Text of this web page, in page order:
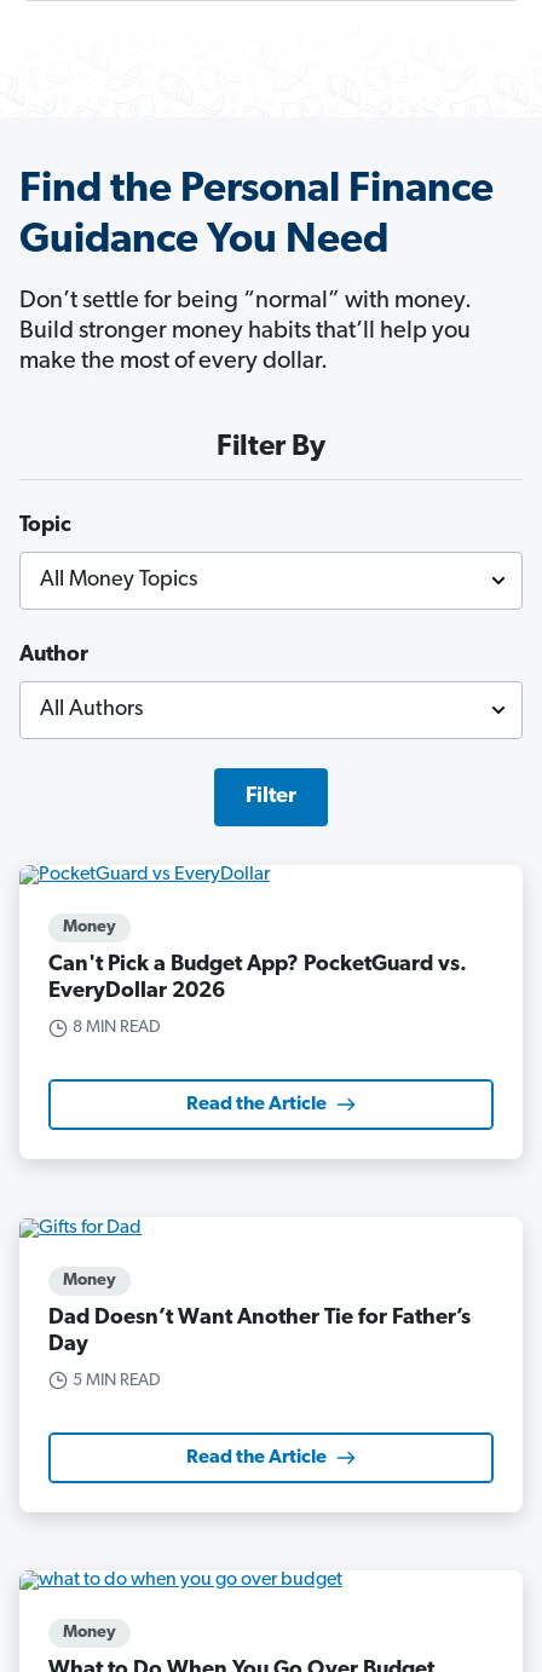
Find the Personal Finance
Guidance You Need
Don’t settle for being “normal” with money.
Build stronger money habits that’ll help you
make the most of every dollar.
Filter By
Topic
Author
Filter
Money
Can't Pick a Budget App? PocketGuard vs.
EveryDollar 2026
8 MIN READ
Read the Article
Money
Dad Doesn’t Want Another Tie for Father’s
Day
5 MIN READ
Read the Article
Money